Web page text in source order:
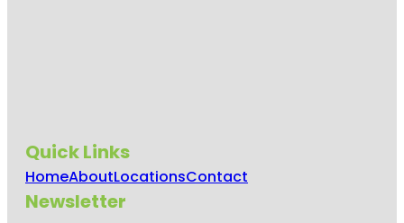
Quick Links
HomeAboutLocationsContact
Newsletter